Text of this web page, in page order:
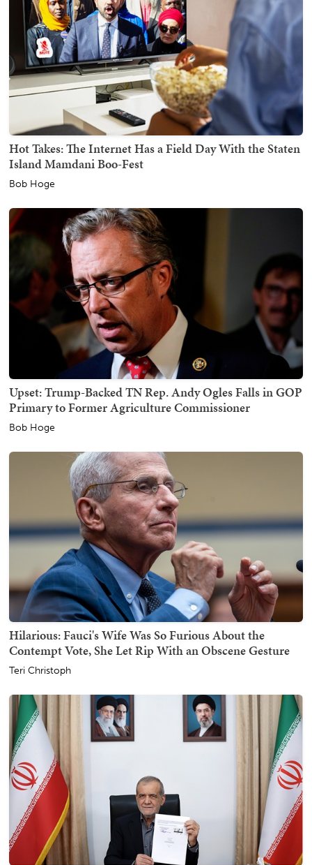
Hot Takes: The Internet Has a Field Day With the Staten
Island Mamdani Boo-Fest
Bob Hoge
Upset: Trump-Backed TN Rep. Andy Ogles Falls in GOP
Primary to Former Agriculture Commissioner
Bob Hoge
Hilarious: Fauci's Wife Was So Furious About the
Contempt Vote, She Let Rip With an Obscene Gesture
Teri Christoph